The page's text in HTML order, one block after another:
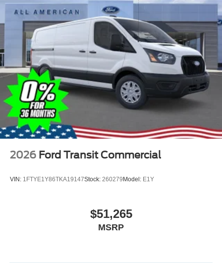
2026 Ford Transit Commercial
VIN: 1FTYE1Y86TKA19147Stock: 260279 Model: E1Y
$51,265
MSRP